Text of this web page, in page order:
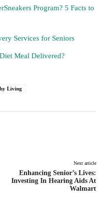
Program? 5 Facts to
Services for Seniors
Meal Delivered?
Living
Next article
Enhancing Senior’s Lives:
Investing In Hearing Aids At
Walmart